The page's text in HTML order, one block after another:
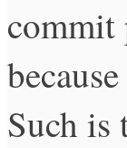
commit
Such is